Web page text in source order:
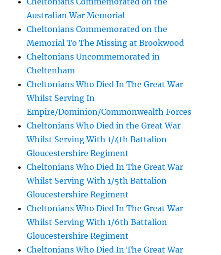
Australian War Memorial
Cheltonians Commemorated on the
Memorial To The Missing at Brookwood
Cheltonians Uncommemorated in
Cheltenham
Cheltonians Who Died In The Great War
Whilst Serving In
Empire/Dominion/Commonwealth Forces
Cheltonians Who Died in the Great War
Whilst Serving With 1/4th Battalion
Gloucestershire Regiment
Cheltonians Who Died In The Great War
Whilst Serving With 1/5th Battalion
Gloucestershire Regiment
Cheltonians Who Died In The Great War
Whilst Serving With 1/6th Battalion
Gloucestershire Regiment
Cheltonians Who Died In The Great War